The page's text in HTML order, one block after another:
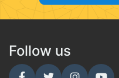
Follow us